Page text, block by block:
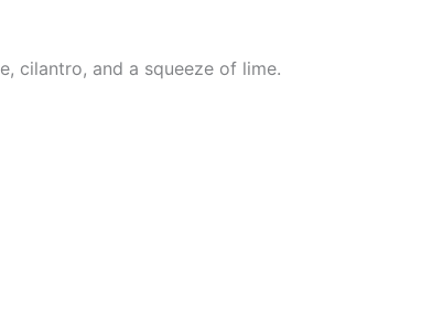
cilantro, and a squeeze of lime.